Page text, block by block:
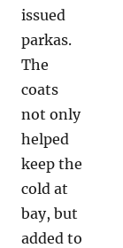
issued
parkas.
The
coats
not only
helped
keep the
cold at
bay, but
added to